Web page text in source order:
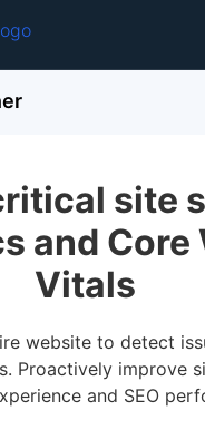
site
and Core
Vitals
website to detect
Proactively improve
and SEO